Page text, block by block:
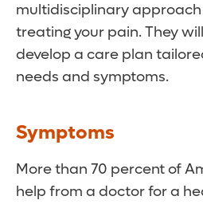
multidisciplinary
treating your pain. They
develop a care plan
needs and symptoms.
Symptoms
More than 70 percent of
help from a doctor for a